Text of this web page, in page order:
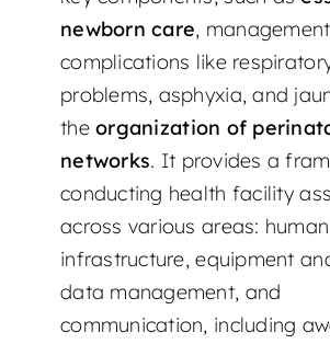
newborn care,
complications like
problems, asphyxia, and
theorganization of
networks. It provides a
conducting health facility
across various areas:
infrastructure, equipment
data management, and
communication, including